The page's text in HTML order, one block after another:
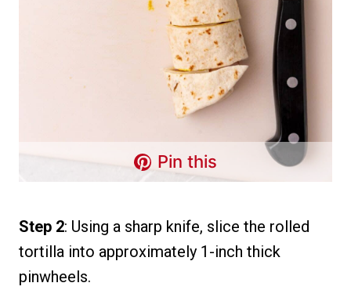
Pin this
Step 2: Using a sharp knife, slice the rolled
tortilla into approximately 1-inch thick
pinwheels.